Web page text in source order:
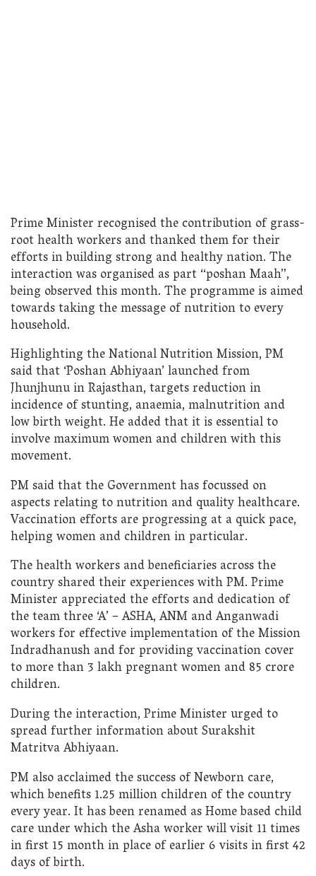
Prime Minister recognised the contribution of grass-
root health workers and thanked them for their
efforts in building strong and healthy nation. The
interaction was organised as part “poshan Maah”,
being observed this month. The programme is aimed
towards taking the message of nutrition to every
household.
Highlighting the National Nutrition Mission, PM
said that ‘Poshan Abhiyaan’ launched from
Jhunjhunu in Rajasthan, targets reduction in
incidence of stunting, anaemia, malnutrition and
low birth weight. He added that it is essential to
involve maximum women and children with this
movement.
PM said that the Government has focussed on
aspects relating to nutrition and quality healthcare.
Vaccination efforts are progressing at a quick pace,
helping women and children in particular.
The health workers and beneficiaries across the
country shared their experiences with PM. Prime
Minister appreciated the efforts and dedication of
the team three ‘A’ – ASHA, ANM and Anganwadi
workers for effective implementation of the Mission
Indradhanush and for providing vaccination cover
to more than 3 lakh pregnant women and 85 crore
children.
During the interaction, Prime Minister urged to
spread further information about Surakshit
Matritva Abhiyaan.
PM also acclaimed the success of Newborn care,
which benefits 1.25 million children of the country
every year. It has been renamed as Home based child
care under which the Asha worker will visit 11 times
in first 15 month in place of earlier 6 visits in first 42
days of birth.